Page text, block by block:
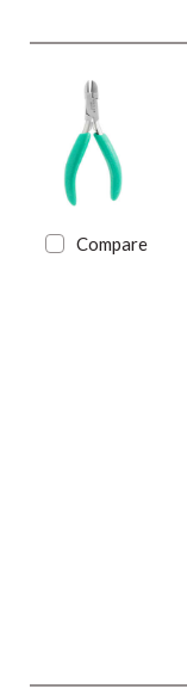
Compare